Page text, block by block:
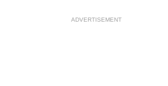
ADVERTISEMENT